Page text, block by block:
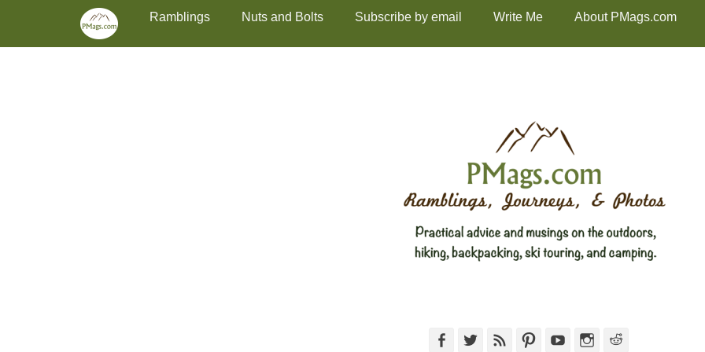
Skip
content
Primary MenuRamblings Nuts and Bolts Subscribe by email Write Me About PMags.com
FacebookTwitterFeed PinterestYouTubeInstagram